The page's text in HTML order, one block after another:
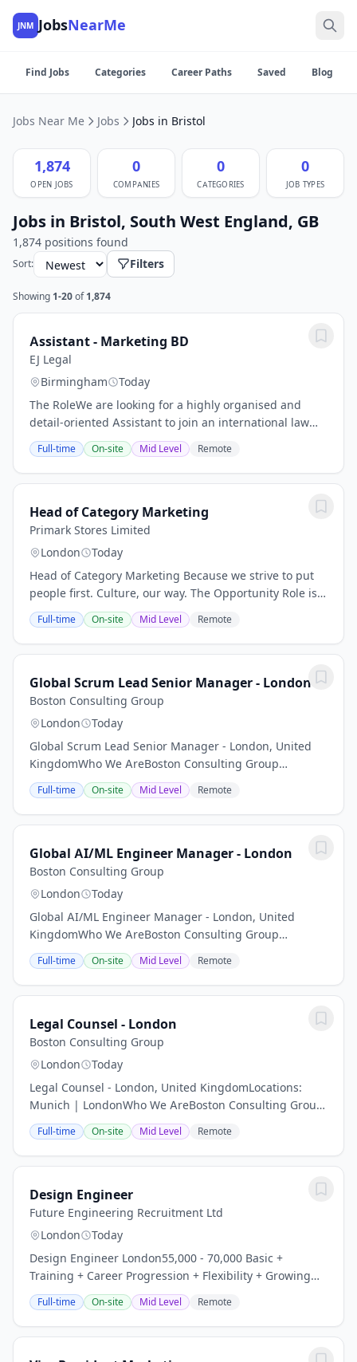
JNM JobsNearMe
Find Jobs Categories Career Paths Saved Blog
Jobs Near Me Jobs Jobs in Bristol
1,874
OPEN JOBS
0
COMPANIES
0
CATEGORIES
0
JOB TYPES
Jobs in Bristol, South West England, GB
1,874 positions found
Sort: Filters
Showing 1-20 of 1,874
Assistant - Marketing BD
EJ Legal
Birmingham
Today
The RoleWe are looking for a highly organised and
detail-oriented Assistant to join an international law
firms Marketing & Business Development team in the
Birmingham office.This role is ideal for...
Full-time On-site Mid Level Remote
Head of Category Marketing
Primark Stores Limited
London
Today
Head of Category Marketing Because we strive to put
people first. Culture, our way. The Opportunity Role is
based in either location: Dublin or London The Head of
Category Marketing is the marketing...
Full-time On-site Mid Level Remote
Global Scrum Lead Senior Manager - London
Boston Consulting Group
London
Today
Global Scrum Lead Senior Manager - London, United
KingdomWho We AreBoston Consulting Group
partners with leaders in business and society to tackle
their most important challenges and capture their...
Full-time On-site Mid Level Remote
Global AI/ML Engineer Manager - London
Boston Consulting Group
London
Today
Global AI/ML Engineer Manager - London, United
KingdomWho We AreBoston Consulting Group
partners with leaders in business and society to tackle
their most important challenges and capture their...
Full-time On-site Mid Level Remote
Legal Counsel - London
Boston Consulting Group
London
Today
Legal Counsel - London, United KingdomLocations:
Munich | LondonWho We AreBoston Consulting Group
partners with leaders in business and society to tackle
their most important challenges and capture...
Full-time On-site Mid Level Remote
Design Engineer
Future Engineering Recruitment Ltd
London
Today
Design Engineer London55,000 - 70,000 Basic +
Training + Career Progression + Flexibility + Growing
Company + Innovative Projects + Supportive Team +
Immediate Start Are you a Design Engineer looking...
Full-time On-site Mid Level Remote